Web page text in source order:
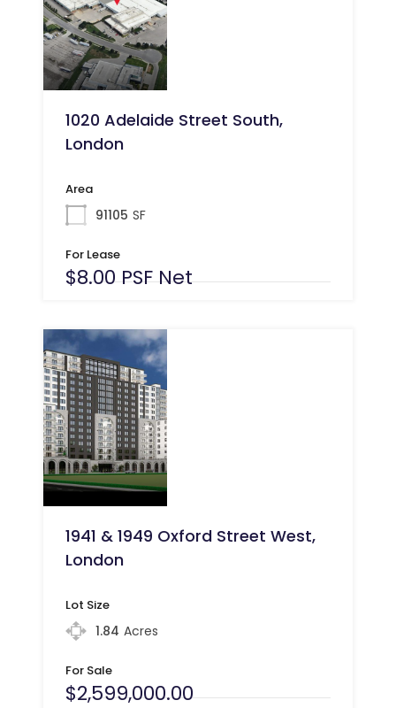
1020 Adelaide Street South,
London
Area
91105 SF
For Lease
$8.00 PSF Net
1941 & 1949 Oxford Street West,
London
Lot Size
1.84 Acres
For Sale
$2,599,000.00